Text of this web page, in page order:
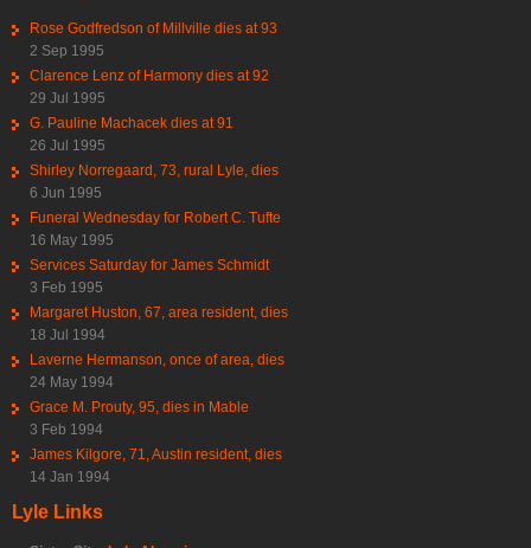
Rose Godfredson of Millville dies at 93
2 Sep 1995
Clarence Lenz of Harmony dies at 92
29 Jul 1995
G. Pauline Machacek dies at 91
26 Jul 1995
Shirley Norregaard, 73, rural Lyle, dies
6 Jun 1995
Funeral Wednesday for Robert C. Tufte
16 May 1995
Services Saturday for James Schmidt
3 Feb 1995
Margaret Huston, 67, area resident, dies
18 Jul 1994
Laverne Hermanson, once of area, dies
24 May 1994
Grace M. Prouty, 95, dies in Mable
3 Feb 1994
James Kilgore, 71, Austin resident, dies
14 Jan 1994
Lyle Links